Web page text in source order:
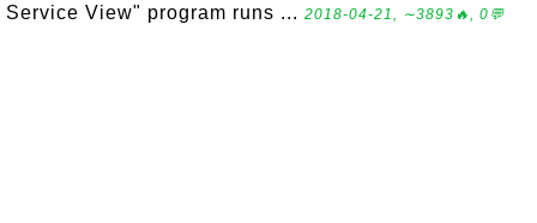
Service View" program runs ... 2018-04-21, ∼3893🔥, 0💬